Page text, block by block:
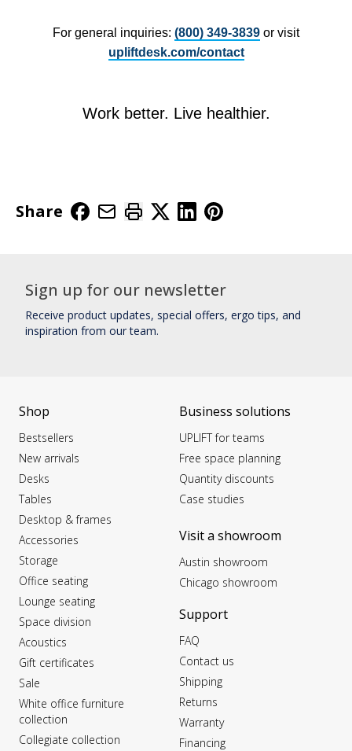
For general inquiries: (800) 349-3839 or visit
upliftdesk.com/contact
Work better. Live healthier.
Share
Sign up for our newsletter
Receive product updates, special offers, ergo tips, and
inspiration from our team.
Shop
Bestsellers
New arrivals
Desks
Tables
Desktop & frames
Accessories
Storage
Office seating
Lounge seating
Space division
Acoustics
Gift certificates
Sale
White office furniture
collection
Collegiate collection
Business solutions
UPLIFT for teams
Free space planning
Quantity discounts
Case studies
Visit a showroom
Austin showroom
Chicago showroom
Support
FAQ
Contact us
Shipping
Returns
Warranty
Financing